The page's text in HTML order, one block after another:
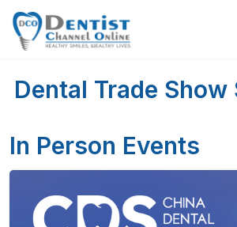
Dental Trade Show
In Person Events